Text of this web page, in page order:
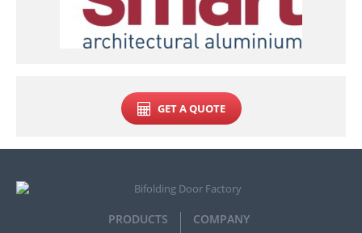
GET A QUOTE
PRODUCTS
COMPANY